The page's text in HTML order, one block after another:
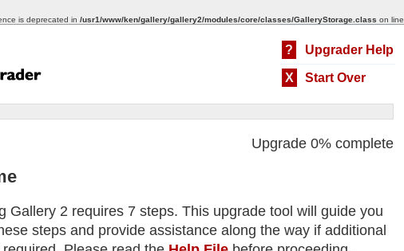
is deprecated in /usr1/www/ken/gallery/gallery2/modules/core/classes/GalleryStorage.class on line
? Upgrader Help
X Start Over
Upgrade 0% complete
Gallery 2 requires 7 steps. This upgrade tool will guide you
steps and provide assistance along the way if additional